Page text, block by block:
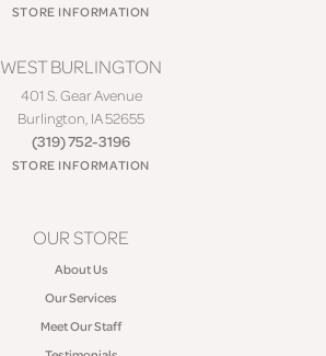
STORE INFORMATION
WEST BURLINGTON
401 S. Gear Avenue
Burlington, IA 52655
(319) 752-3196
STORE INFORMATION
OUR STORE
About Us
Our Services
Meet Our Staff